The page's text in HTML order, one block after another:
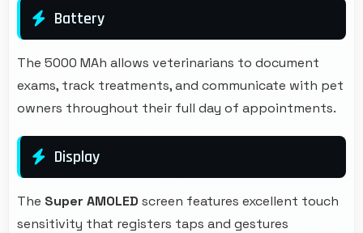
Battery
The 5000 MAh allows veterinarians to document
exams, track treatments, and communicate with pet
owners throughout their full day of appointments.
Display
The Super AMOLED screen features excellent touch
sensitivity that registers taps and gestures